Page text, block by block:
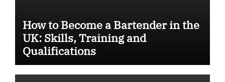
How to Become a Bartender in the
UK: Skills, Training and
Qualifications